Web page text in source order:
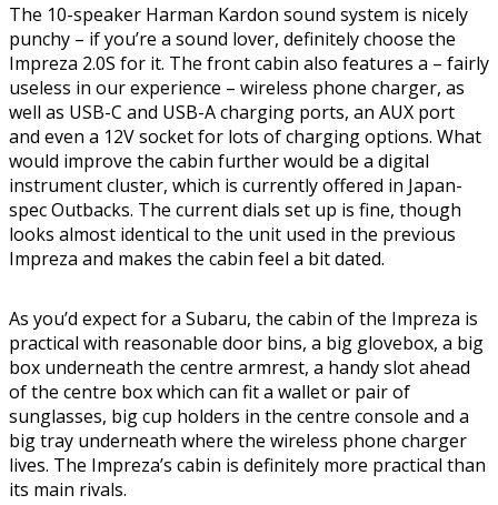
The 10-speaker Harman Kardon sound system is nicely
punchy – if you’re a sound lover, definitely choose the
Impreza 2.0S for it. The front cabin also features a – fairly
useless in our experience – wireless phone charger, as
well as USB-C and USB-A charging ports, an AUX port
and even a 12V socket for lots of charging options. What
would improve the cabin further would be a digital
instrument cluster, which is currently offered in Japan-
spec Outbacks. The current dials set up is fine, though
looks almost identical to the unit used in the previous
Impreza and makes the cabin feel a bit dated.
As you’d expect for a Subaru, the cabin of the Impreza is
practical with reasonable door bins, a big glovebox, a big
box underneath the centre armrest, a handy slot ahead
of the centre box which can fit a wallet or pair of
sunglasses, big cup holders in the centre console and a
big tray underneath where the wireless phone charger
lives. The Impreza’s cabin is definitely more practical than
its main rivals.